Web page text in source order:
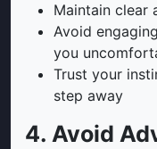
Maintain clear
Avoid
you
Trust your
step away
4. Avoid